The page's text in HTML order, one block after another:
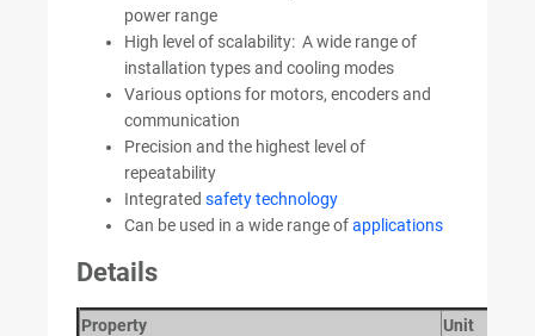
power range
High level of scalability: A wide range of
installation types and cooling modes
Various options for motors, encoders and
communication
Precision and the highest level of
repeatability
Integrated safety technology
Can be used in a wide range ofapplications
Details
Property Unit